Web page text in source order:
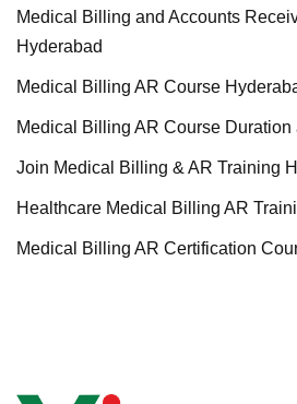
Medical Billing and Accounts
Hyderabad
Medical Billing AR Course
Medical Billing AR Course
Join Medical Billing & AR Training
Healthcare Medical Billing AR
Medical Billing AR Certification